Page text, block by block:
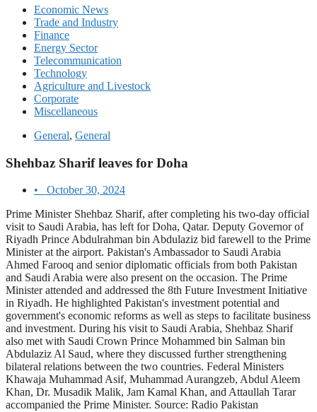
Economic News
Trade and Industry
Finance
Energy Sector
Telecommunication
Technology
Agriculture and Livestock
Corporate
Miscellaneous
General, General
Shehbaz Sharif leaves for Doha
•
October 30, 2024
Prime Minister Shehbaz Sharif, after completing his two-day official
visit to Saudi Arabia, has left for Doha, Qatar. Deputy Governor of
Riyadh Prince Abdulrahman bin Abdulaziz bid farewell to the Prime
Minister at the airport. Pakistan's Ambassador to Saudi Arabia
Ahmed Farooq and senior diplomatic officials from both Pakistan
and Saudi Arabia were also present on the occasion. The Prime
Minister attended and addressed the 8th Future Investment Initiative
in Riyadh. He highlighted Pakistan's investment potential and
government's economic reforms as well as steps to facilitate business
and investment. During his visit to Saudi Arabia, Shehbaz Sharif
also met with Saudi Crown Prince Mohammed bin Salman bin
Abdulaziz Al Saud, where they discussed further strengthening
bilateral relations between the two countries. Federal Ministers
Khawaja Muhammad Asif, Muhammad Aurangzeb, Abdul Aleem
Khan, Dr. Musadik Malik, Jam Kamal Khan, and Attaullah Tarar
accompanied the Prime Minister. Source: Radio Pakistan